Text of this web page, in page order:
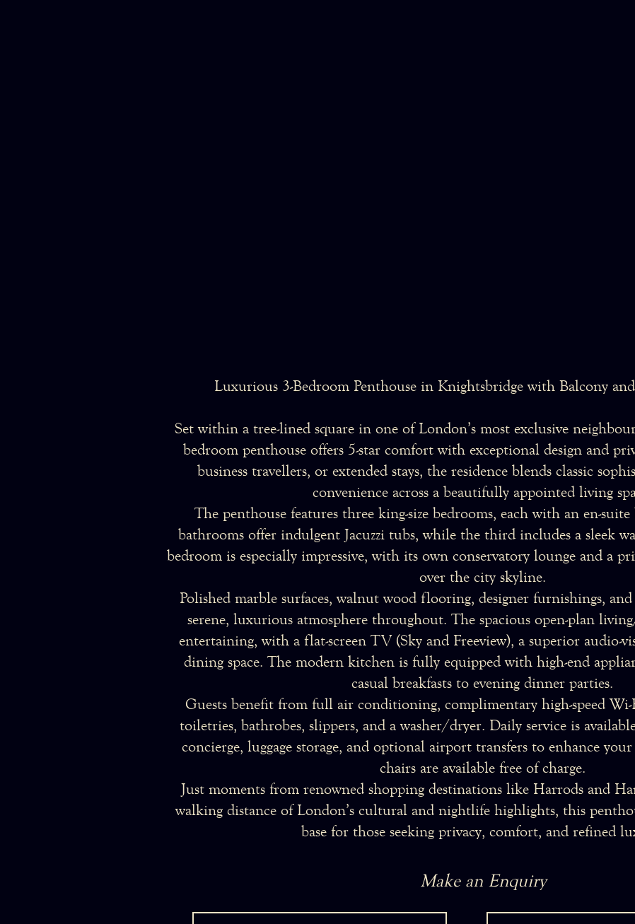
Luxurious 3-Bedroom Penthouse in Knightsbridge with Balcony
Set within a tree-lined square in one of London’s most exclusive
bedroom penthouse offers 5-star comfort with exceptional design and
business travellers, or extended stays, the residence blends classic
convenience across a beautifully appointed living
The penthouse features three king-size bedrooms, each with an en-
bathrooms offer indulgent Jacuzzi tubs, while the third includes a sleek
bedroom is especially impressive, with its own conservatory lounge and a
over the city skyline.
Polished marble surfaces, walnut wood flooring, designer furnishings,
serene, luxurious atmosphere throughout. The spacious open-plan
entertaining, with a flat-screen TV (Sky and Freeview), a superior audio-
dining space. The modern kitchen is fully equipped with high-end
casual breakfasts to evening dinner parties.
Guests benefit from full air conditioning, complimentary high-speed
toiletries, bathrobes, slippers, and a washer/dryer. Daily service is
concierge, luggage storage, and optional airport transfers to enhance
chairs are available free of charge.
Just moments from renowned shopping destinations like Harrods and
walking distance of London’s cultural and nightlife highlights, this
base for those seeking privacy, comfort, and refined
Make an Enquiry